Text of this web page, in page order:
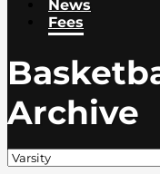
News
Fees
Archive